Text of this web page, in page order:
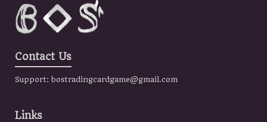
Contact Us
Support: bostradingcardgame@gmail.com
Links